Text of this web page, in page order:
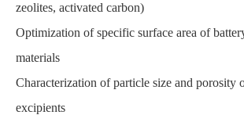
zeolites, activated carbon)
Optimization of specific surface area of
materials
Characterization of particle size and porosity
excipients